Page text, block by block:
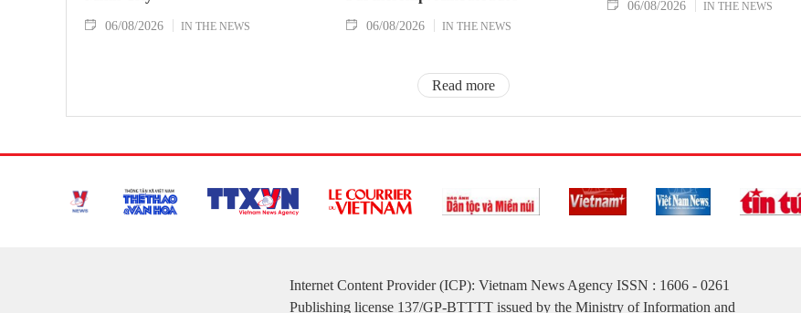
06/08/2026 IN THE NEWS 06/08/2026 IN THE NEWS
06/08/2026 IN THE NEWS
Read more
Internet Content Provider (ICP): Vietnam News Agency ISSN : 1606 - 0261
Publishing license 137/GP-BTTTT issued by the Ministry of Information and